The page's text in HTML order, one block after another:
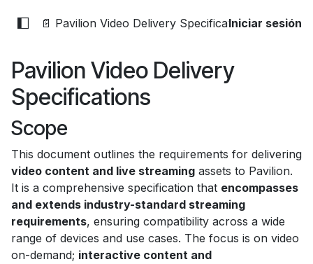
📄 Pavilion Video Delivery SpecificationsIniciar sesión
Pavilion Video Delivery
Specifications
Scope
This document outlines the requirements for delivering
video content and live streaming assets to Pavilion.
It is a comprehensive specification that encompasses
and extends industry-standard streaming
requirements, ensuring compatibility across a wide
range of devices and use cases. The focus is on video
on-demand; interactive content and